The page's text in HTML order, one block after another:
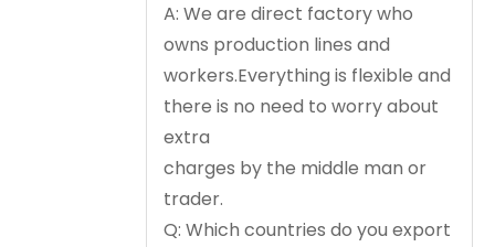
A: We are direct factory who
owns production lines and
workers.Everything is flexible and
there is no need to worry about
extra
charges by the middle man or
trader.
Q: Which countries do you export